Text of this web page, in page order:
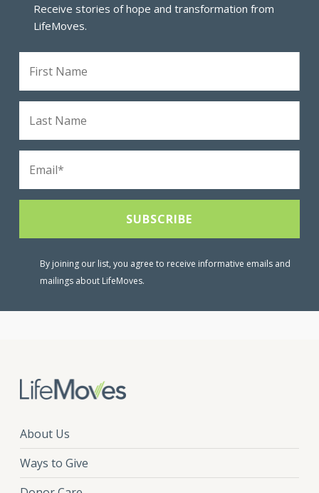
Receive stories of hope and transformation from
LifeMoves.
By joining our list, you agree to receive informative emails and
mailings about LifeMoves.
About Us
Ways to Give